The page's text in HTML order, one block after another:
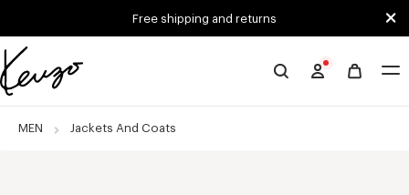
Free shipping and returns
Official
website
MEN Jackets And Coats